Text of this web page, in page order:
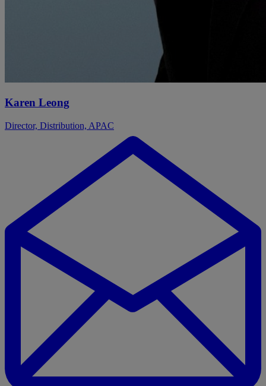
Karen Leong
Director, Distribution, APAC